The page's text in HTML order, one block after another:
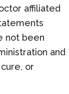
affiliated
not been
and
or